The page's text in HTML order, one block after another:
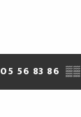
05 56 83 86 ▒▒